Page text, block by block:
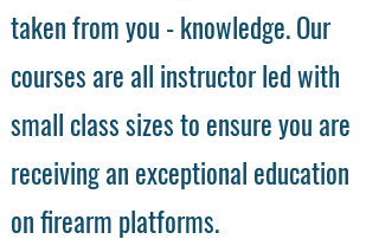
taken from you - knowledge. Our
courses are all instructor led with
small class sizes to ensure you are
receiving an exceptional education
on firearm platforms.